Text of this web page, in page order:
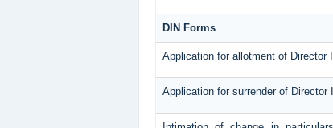
DIN Forms
Application for allotment of Director
Application for surrender of Director